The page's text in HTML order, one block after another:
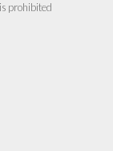
prohibited